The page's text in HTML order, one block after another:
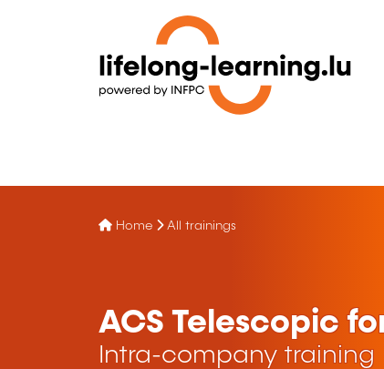
Home All trainings
ACS Telescopic
Intra-company training